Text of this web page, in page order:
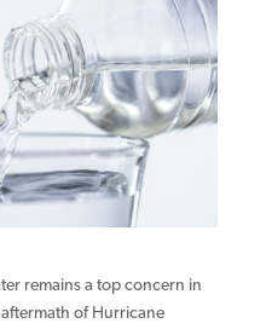
remains a top concern in
of Hurricane